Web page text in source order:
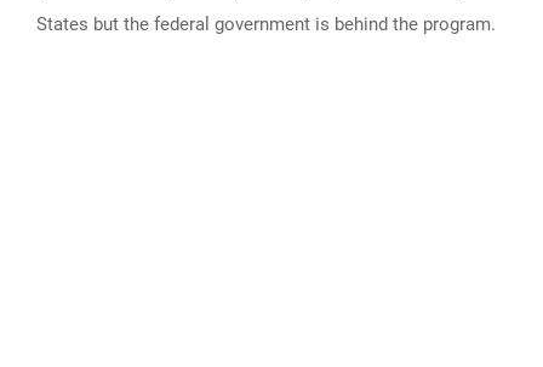
States but the federal government is behind the program.